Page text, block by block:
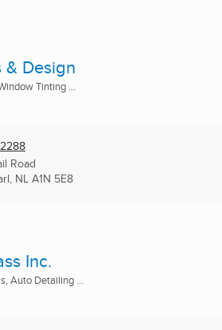
& Design
Tinting ...
Road
NLA1N 5E8
Inc.
Auto Detailing ...